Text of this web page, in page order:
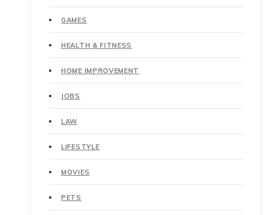
GAMES
HEALTH & FITNESS
HOME IMPROVEMENT
JOBS
LAW
LIFESTYLE
MOVIES
PETS